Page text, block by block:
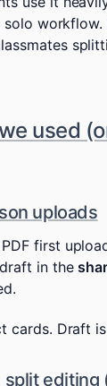
used
uploads
first
in the
cards. Draft is
editing